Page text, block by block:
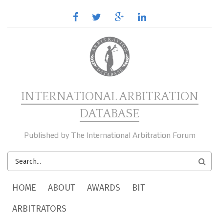
facebooktwitter google
plus
linkedin
INTERNATIONAL ARBITRATION
DATABASE
Published by The International Arbitration Forum
SEARCH
FORM
MAIN MENU
HOME ABOUT AWARDS
BIT
ARBITRATORS